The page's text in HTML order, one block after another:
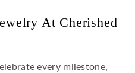
At Cherished
every milestone,